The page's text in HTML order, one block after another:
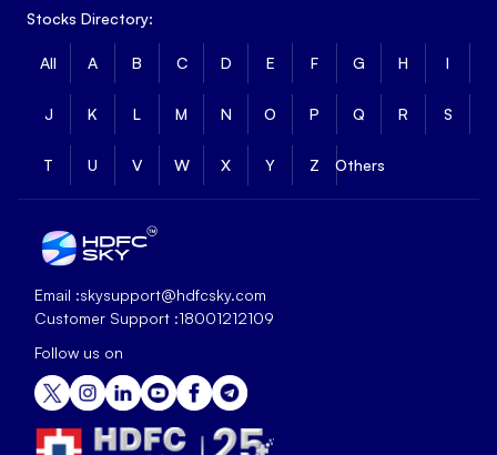
Stocks Directory:
All A B C D E F G H I
J K L M N O P Q R S
T U V W X Y Z Others
Email :skysupport@hdfcsky.com
Customer Support :18001212109
Follow us on